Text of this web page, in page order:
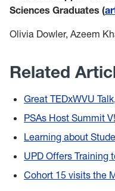
Sciences Graduates (
Olivia Dowler, Azeem
Related
Great TEDxWVU
PSAs Host Summit V!
Learning about
UPD Offers Training
Cohort 15 visits the